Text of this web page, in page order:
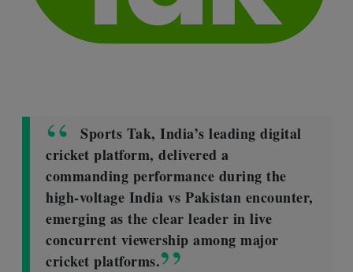
Sports Tak, India’s leading digital
cricket platform, delivered a
commanding performance during the
high-voltage India vs Pakistan encounter,
emerging as the clear leader in live
concurrent viewership among major
cricket platforms.